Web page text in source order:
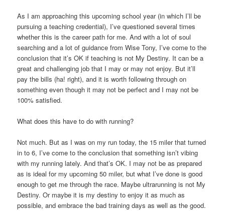
As I am approaching this upcoming school year (in which I’ll be
pursuing a teaching credential), I’ve questioned several times
whether this is the career path for me. And with a lot of soul
searching and a lot of guidance from Wise Tony, I’ve come to the
conclusion that it’s OK if teaching is not My Destiny. It can be a
great and challenging job that I may or may not enjoy. But it’ll
pay the bills (ha! right), and it is worth following through on
something even though it may not be perfect and I may not be
100% satisfied.
What does this have to do with running?
Not much. But as I was on my run today, the 15 miler that turned
in to 6, I’ve come to the conclusion that something isn’t vibing
with my running lately. And that’s OK. I may not be as prepared
as is ideal for my upcoming 50 miler, but what I’ve done is good
enough to get me through the race. Maybe ultrarunning is not My
Destiny. Or maybe it is my destiny to enjoy it as much as
possible, and embrace the bad training days as well as the good.